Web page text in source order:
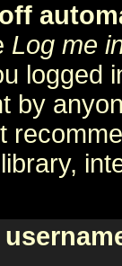
Log me
logged
by